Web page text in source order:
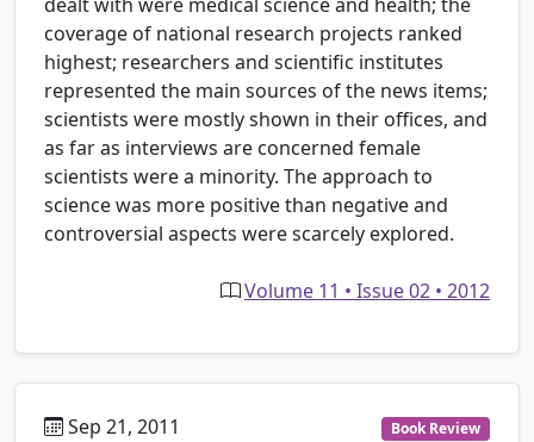
coverage of national research projects ranked
highest; researchers and scientific institutes
represented the main sources of the news items;
scientists were mostly shown in their offices, and
as far as interviews are concerned female
scientists were a minority. The approach to
science was more positive than negative and
controversial aspects were scarcely explored.
Volume 11 • Issue 02 • 2012
Sep 21, 2011 Book Review